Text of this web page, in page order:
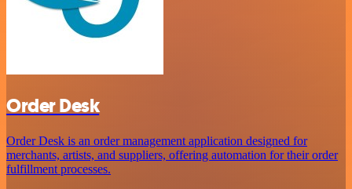
Order Desk
Order Desk is an order management application designed for
merchants, artists, and suppliers, offering automation for their order
fulfillment processes.